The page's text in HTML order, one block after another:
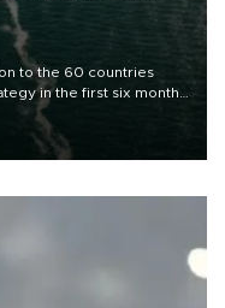
to the 60 countries
in the first six months
destinations and